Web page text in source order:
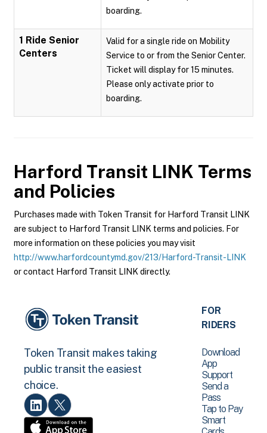
boarding.
1 Ride Senior
Centers
Valid for a single ride on Mobility
Service to or from the Senior Center.
Ticket will display for 15 minutes.
Please only activate prior to
boarding.
Harford Transit LINK Terms
and Policies
Purchases made with Token Transit for Harford Transit LINK
are subject to Harford Transit LINK terms and policies. For
more information on these policies you may visit
http://www.harfordcountymd.gov/213/Harford-Transit-LINK
or contact Harford Transit LINK directly.
Token Transit makes taking
public transit the easiest
choice.
FOR
RIDERS
Download
App
Support
Send a
Pass
Tap to Pay
Smart